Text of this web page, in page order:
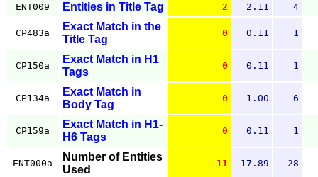
ENT009
Entities in Title Tag 2 2.11 4
CP483a
Exact Match in the
Title Tag
0 0.11 1
CP150a
Exact Match in H1
Tags
0 0.11 1
CP134a
Exact Match in
Body Tag
0 1.00 6
CP159a
Exact Match in H1-
H6 Tags
0 0.11 1
ENT000a
Number of Entities
Used
11 17.89 28